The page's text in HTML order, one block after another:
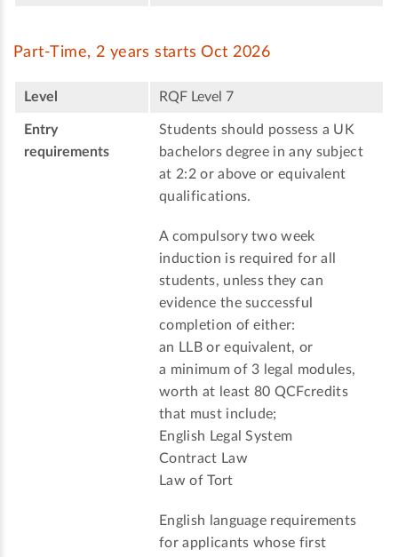
Part-Time, 2 years starts Oct 2026
Level RQF Level 7
Entry
requirements
Students should possess a UK
bachelors degree in any subject
at 2:2 or above or equivalent
qualifications.
A compulsory two week
induction is required for all
students, unless they can
evidence the successful
completion of either:
an LLB or equivalent, or
a minimum of 3 legal modules,
worth at least 80 QCFcredits
that must include;
English Legal System
Contract Law
Law of Tort
English language requirements
for applicants whose first